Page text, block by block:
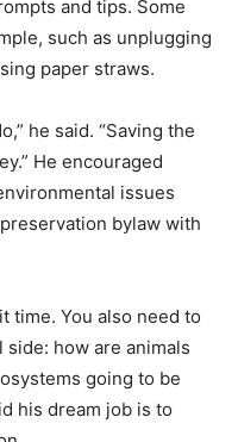
and tips. Some
such as unplugging
paper straws.
he said. “Saving the
He encouraged
issues
bylaw with
time. You also need to
how are animals
going to be
his dream job is to